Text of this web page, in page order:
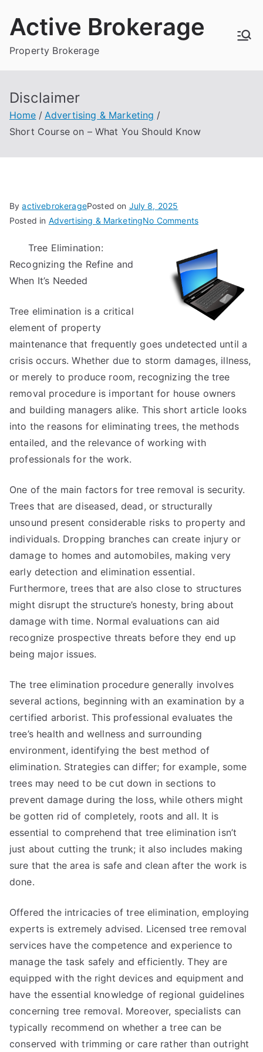
Active Brokerage
Property Brokerage
Disclaimer
Home
Advertising & Marketing
Short Course on – What You Should Know
ByactivebrokeragePosted on July 8, 2025
Posted in Advertising & MarketingNo Commentson
Course
on
–
What
You
Should
Tree Elimination:
Recognizing the Refine and
When It’s Needed
Tree elimination is a critical
element of property
maintenance that frequently goes undetected until a
crisis occurs. Whether due to storm damages, illness,
or merely to produce room, recognizing the tree
removal procedure is important for house owners
and building managers alike. This short article looks
into the reasons for eliminating trees, the methods
entailed, and the relevance of working with
professionals for the work.
One of the main factors for tree removal is security.
Trees that are diseased, dead, or structurally
unsound present considerable risks to property and
individuals. Dropping branches can create injury or
damage to homes and automobiles, making very
early detection and elimination essential.
Furthermore, trees that are also close to structures
might disrupt the structure’s honesty, bring about
damage with time. Normal evaluations can aid
recognize prospective threats before they end up
being major issues.
The tree elimination procedure generally involves
several actions, beginning with an examination by a
certified arborist. This professional evaluates the
tree’s health and wellness and surrounding
environment, identifying the best method of
elimination. Strategies can differ; for example, some
trees may need to be cut down in sections to
prevent damage during the loss, while others might
be gotten rid of completely, roots and all. It is
essential to comprehend that tree elimination isn’t
just about cutting the trunk; it also includes making
sure that the area is safe and clean after the work is
done.
Offered the intricacies of tree elimination, employing
experts is extremely advised. Licensed tree removal
services have the competence and experience to
manage the task safely and efficiently. They are
equipped with the right devices and equipment and
have the essential knowledge of regional guidelines
concerning tree removal. Moreover, specialists can
typically recommend on whether a tree can be
conserved with trimming or care rather than outright